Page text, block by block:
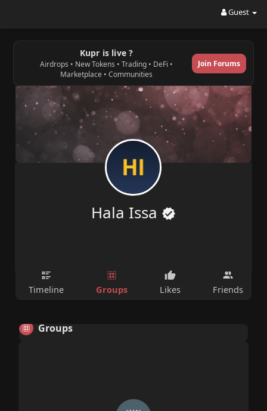
Guest
Kupr is live ?
Airdrops • New Tokens • Trading • DeFi •
Marketplace • Communities
Join Forums
Hala Issa
Timeline Groups Likes Friends
Groups